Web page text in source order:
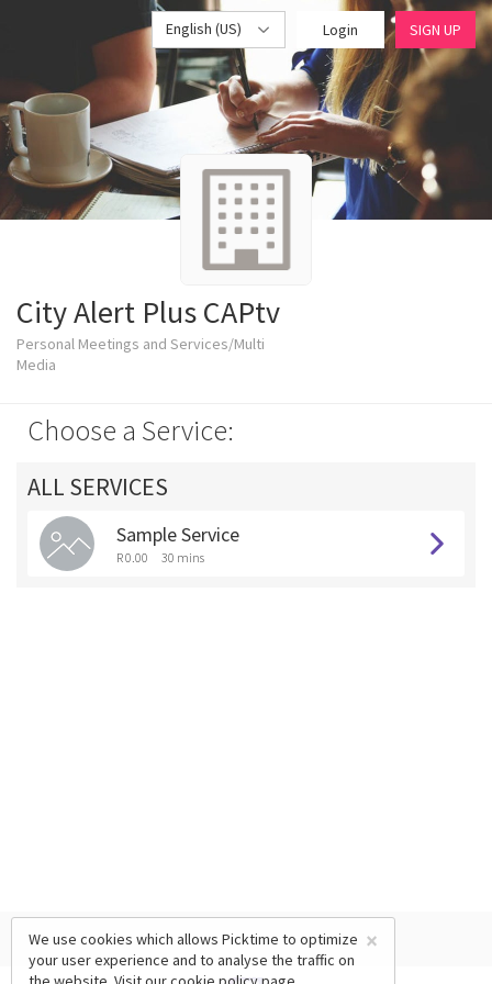
English (US) Login SIGN UP
City Alert Plus CAPtv
Personal Meetings and Services/Multi
Media
Choose a Service:
ALL SERVICES
Sample Service
R 0.00 30 mins
×
We use cookies which allows Picktime to optimize
your user experience and to analyse the traffic on